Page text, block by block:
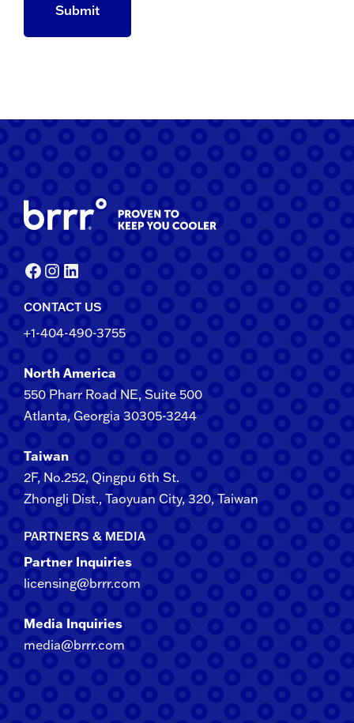
Facebook
Instagram
LinkedIn
CONTACT US
+1-404-490-3755
North America
550 Pharr Road NE, Suite 500
Atlanta, Georgia 30305-3244
Taiwan
2F​, No.​252​, ​Qingpu 6th St.
Zhongli​ Dist., Taoyuan City, 3​20​, Taiwan
PARTNERS & MEDIA
Partner Inquiries
licensing@brrr.com
Media Inquiries
media@brrr.com